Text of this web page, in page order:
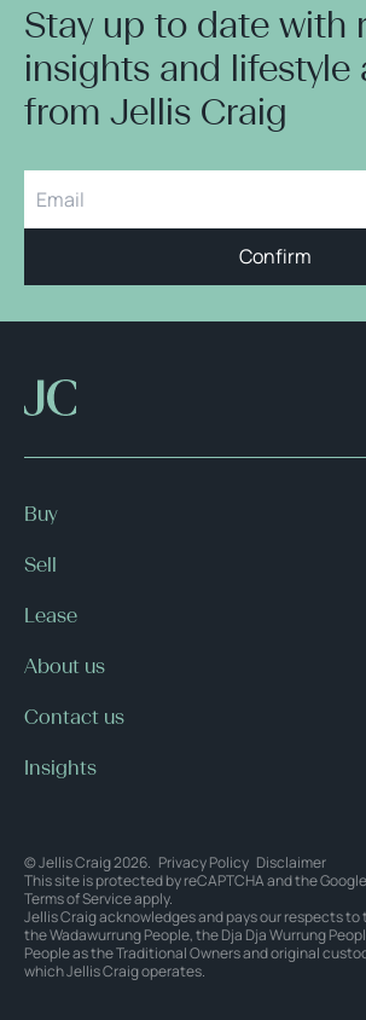
Stay up to date with
insights and lifestyle
from Jellis Craig
Confirm
Buy
Sell
Lease
About us
Contact us
Insights
© Jellis Craig 2026. Privacy Policy Disclaimer
This site is protected by reCAPTCHA and the Google
Terms of Serviceapply.
Jellis Craig acknowledges and pays our respects to
the Wadawurrung People, the Dja Dja Wurrung
People as the Traditional Owners and original
which Jellis Craig operates.